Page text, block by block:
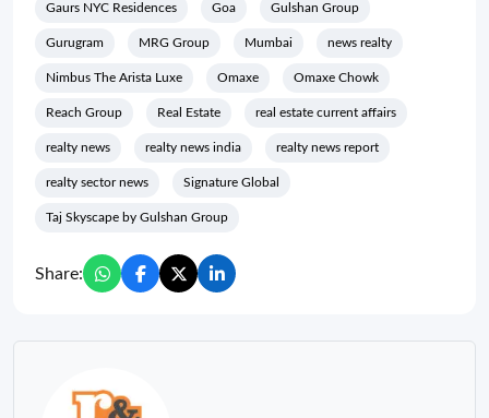
Gaurs NYC Residences Goa Gulshan Group
Gurugram MRG Group Mumbai news realty
Nimbus The Arista Luxe Omaxe Omaxe Chowk
Reach Group Real Estate real estate current affairs
realty news realty news india realty news report
realty sector news Signature Global
Taj Skyscape by Gulshan Group
Share: